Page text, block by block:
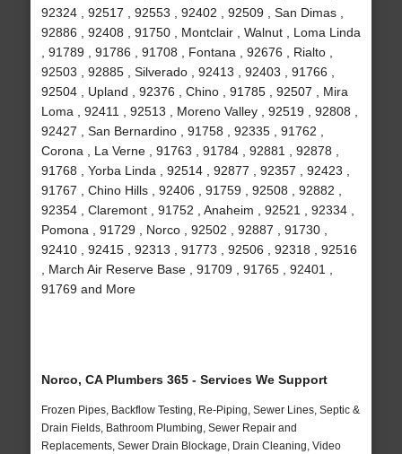
92324 , 92517 , 92553 , 92402 , 92509 , San Dimas ,
92886 , 92408 , 91750 , Montclair , Walnut , Loma Linda
, 91789 , 91786 , 91708 , Fontana , 92676 , Rialto ,
92503 , 92885 , Silverado , 92413 , 92403 , 91766 ,
92504 , Upland , 92376 , Chino , 91785 , 92507 , Mira
Loma , 92411 , 92513 , Moreno Valley , 92519 , 92808 ,
92427 , San Bernardino , 91758 , 92335 , 91762 ,
Corona , La Verne , 91763 , 91784 , 92881 , 92878 ,
91768 , Yorba Linda , 92514 , 92877 , 92357 , 92423 ,
91767 , Chino Hills , 92406 , 91759 , 92508 , 92882 ,
92354 , Claremont , 91752 , Anaheim , 92521 , 92334 ,
Pomona , 91729 , Norco , 92502 , 92887 , 91730 ,
92410 , 92415 , 92313 , 91773 , 92506 , 92318 , 92516
, March Air Reserve Base , 91709 , 91765 , 92401 ,
91769 and More
Norco, CA Plumbers 365 - Services We Support
Frozen Pipes, Backflow Testing, Re-Piping, Sewer Lines, Septic &
Drain Fields, Bathroom Plumbing, Sewer Repair and
Replacements, Sewer Drain Blockage, Drain Cleaning, Video